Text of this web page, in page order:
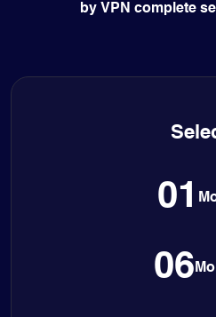
by VPN complete
01
06